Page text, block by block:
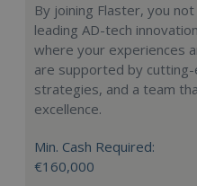
By joining Flaster, you
leading AD-tech
where your experiences
are supported by
strategies, and a team
excellence.
Min. Cash Required:
€160,000